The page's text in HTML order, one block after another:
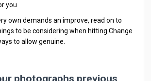
you.
own demands an improve, read on to
to be considering when hitting Change
to allow genuine.
photographs previous